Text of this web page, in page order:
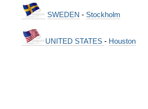
SWEDEN - Stockholm
UNITED STATES - Houston